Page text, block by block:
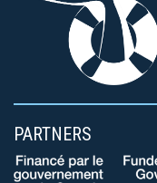
PARTNERS